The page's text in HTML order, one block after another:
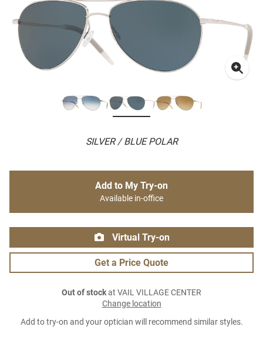
SILVER / BLUE POLAR
Add to My Try-on
Available in-office
Virtual Try-on
Get a Price Quote
Out of stockat VAIL VILLAGE CENTER
Change location
Add to try-on and your optician will recommend similar styles.